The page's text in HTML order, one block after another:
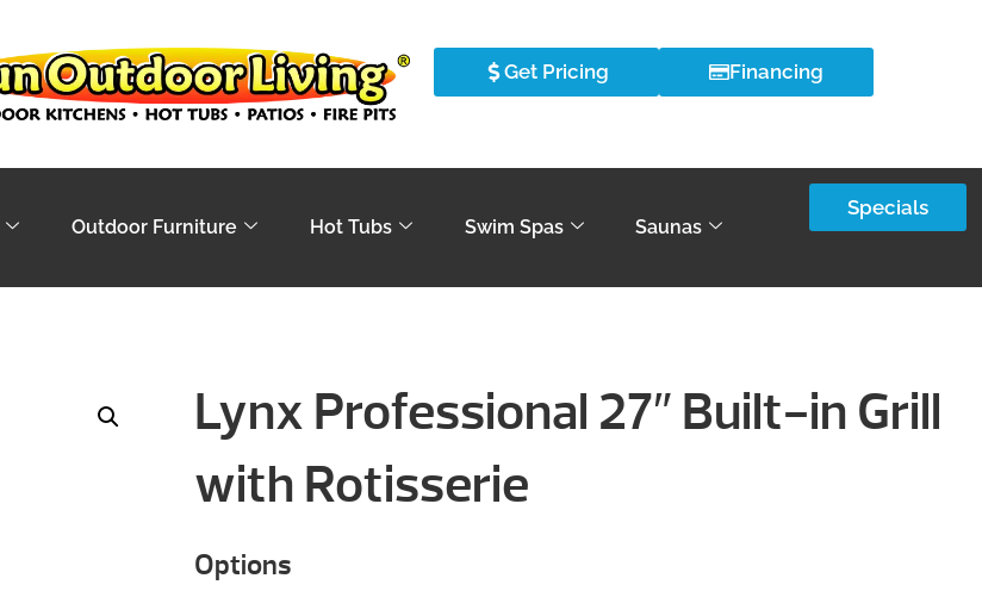
Get Pricing Financing
Outdoor Furniture Hot Tubs Swim Spas Saunas
Specials
Lynx Professional 27″ Built-in Grill
with Rotisserie
Options